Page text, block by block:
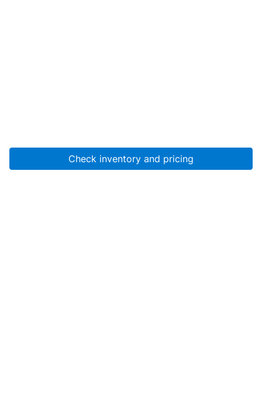
Check inventory and pricing